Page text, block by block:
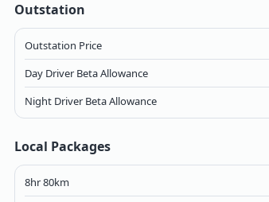
Outstation
Outstation Price
Day Driver Beta Allowance
Night Driver Beta Allowance
Local Packages
8hr 80km